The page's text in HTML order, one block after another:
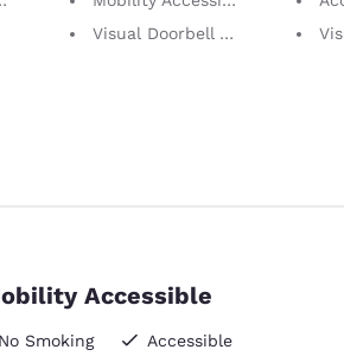
Visual Doorbell Alert
Accessible
No Smoking
Accessible